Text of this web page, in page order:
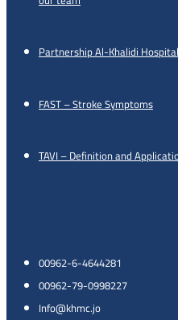
Partnership Al-Khalidi
FAST – Stroke Symptoms
TAVI – Definition and
00962-6-4644281
00962-79-0998227
Info@khmc.jo